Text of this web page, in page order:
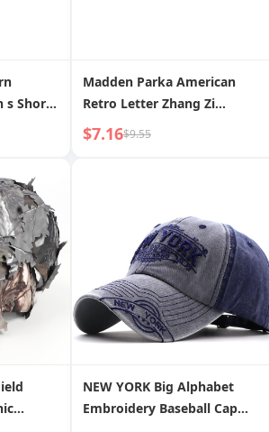
s Short-
Madden Parka American
Retro Letter Zhang Zi
Baseball Cap New Arrival
Distressed Curved Brim
$7.16$9.55
NEW YORK Big Alphabet
Embroidery Baseball Cap